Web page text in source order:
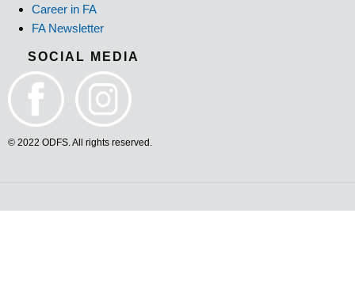
Career in FA
FA Newsletter
SOCIAL MEDIA
© 2022 ODFS. All rights reserved.